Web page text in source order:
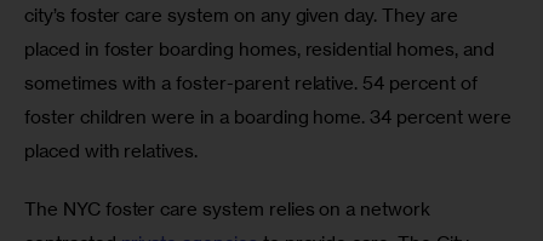
city’s foster care system on any given day. They are
placed in foster boarding homes, residential homes, and
sometimes with a foster-parent relative. 54 percent of
foster children were in a boarding home. 34 percent were
placed with relatives.
The NYC foster care system relies on a network